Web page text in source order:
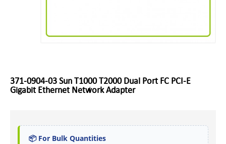
371-0904-03 Sun T1000 T2000 Dual Port FC PCI-E
Gigabit Ethernet Network Adapter
📦 For Bulk Quantities